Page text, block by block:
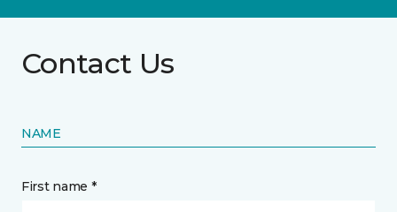
Contact Us
NAME
First name *